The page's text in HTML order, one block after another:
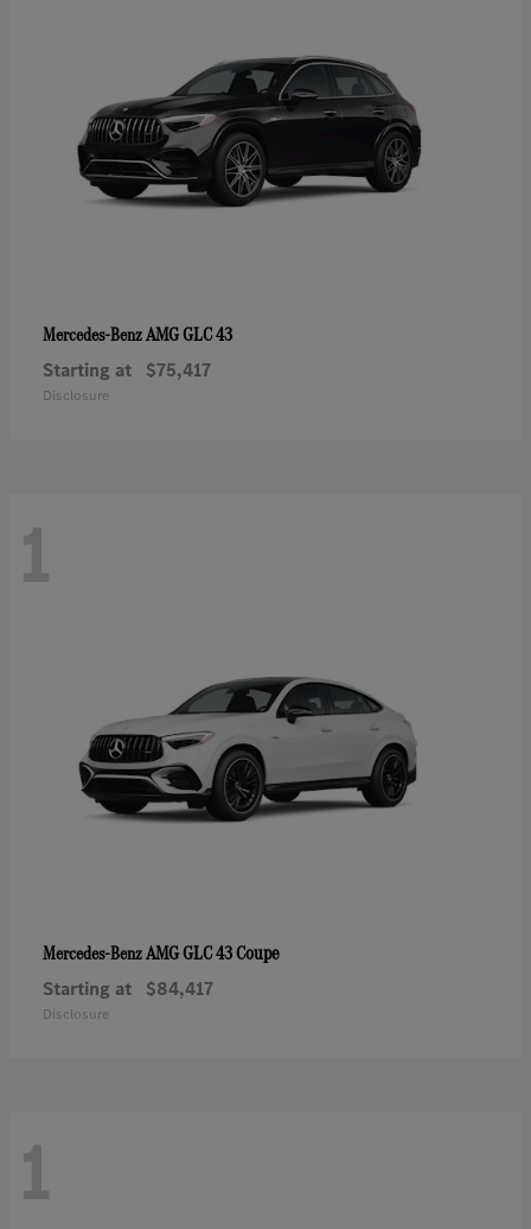
Mercedes-BenzAMG GLC 43
Starting at $75,417
Disclosure
1
Mercedes-BenzAMG GLC 43 Coupe
Starting at $84,417
Disclosure
1